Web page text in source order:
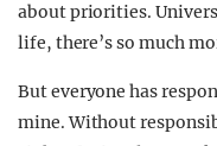
about priorities.
life, there’s so much
But everyone has
mine. Without